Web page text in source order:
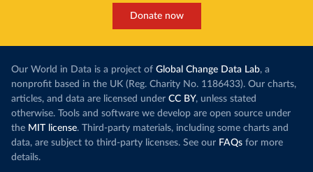
Donate now
Our World in Data is a project of Global Change Data Lab, a
nonprofit based in the UK (Reg. Charity No. 1186433). Our charts,
articles, and data are licensed under CC BY, unless stated
otherwise. Tools and software we develop are open source under
the MIT license. Third-party materials, including some charts and
data, are subject to third-party licenses. See our FAQs for more
details.